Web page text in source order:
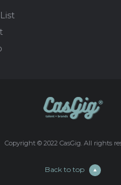
Copyright © 2022 CasGig. All rights
Back to top